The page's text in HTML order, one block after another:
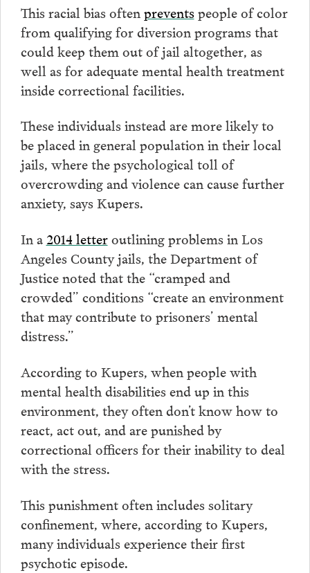
This racial bias often preventspeople of color
from qualifying for diversion programs that
could keep them out of jail altogether, as
well as for adequate mental health treatment
inside correctional facilities.
These individuals instead are more likely to
be placed in general population in their local
jails, where the psychological toll of
overcrowding and violence can cause further
anxiety, says Kupers.
In a2014 letteroutlining problems in Los
Angeles County jails, the Department of
Justice noted that the “cramped and
crowded” conditions “create an environment
that may contribute to prisoners’ mental
distress.”
According to Kupers, when people with
mental health disabilities end up in this
environment, they often don’t know how to
react, act out, and are punished by
correctional officers for their inability to deal
with the stress.
This punishment often includes solitary
confinement, where, according to Kupers,
many individuals experience their first
psychotic episode.